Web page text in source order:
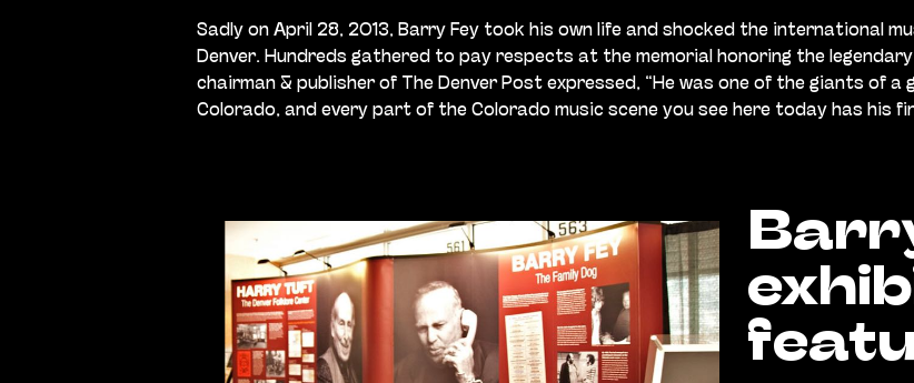
Sadly on April 28, 2013, Barry Fey took his own life and shocked the international
Denver. Hundreds gathered to pay respects at the memorial honoring the
chairman & publisher of The Denver Post expressed, “He was one of the giants of
Colorado, and every part of the Colorado music scene you see here today has his